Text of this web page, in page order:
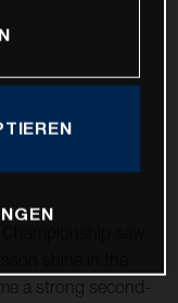
a strong second-